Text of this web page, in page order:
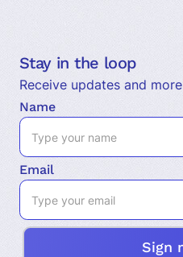
Stay in the loop
Receive updates and more
Name
Email